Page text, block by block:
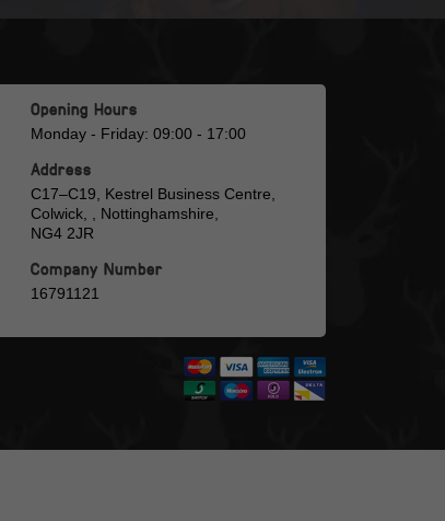
Opening Hours
Monday - Friday: 09:00 - 17:00
Address
C17–C19, Kestrel Business Centre,
Colwick, , Nottinghamshire,
NG4 2JR
Company Number
16791121